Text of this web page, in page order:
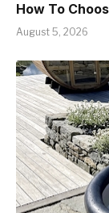
How To
August 5, 2026